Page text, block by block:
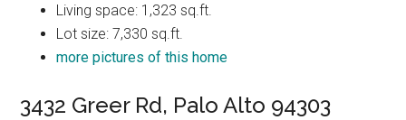
Living space: 1,323 sq.ft.
Lot size: 7,330 sq.ft.
more pictures of this home
3432 Greer Rd, Palo Alto 94303